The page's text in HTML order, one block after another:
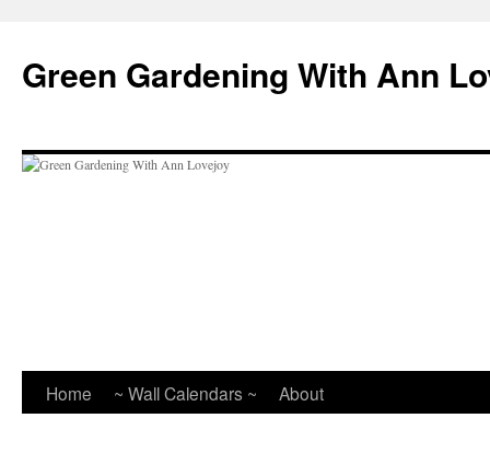
content
Green Gardening With Ann
Home ~ Wall Calendars ~ About